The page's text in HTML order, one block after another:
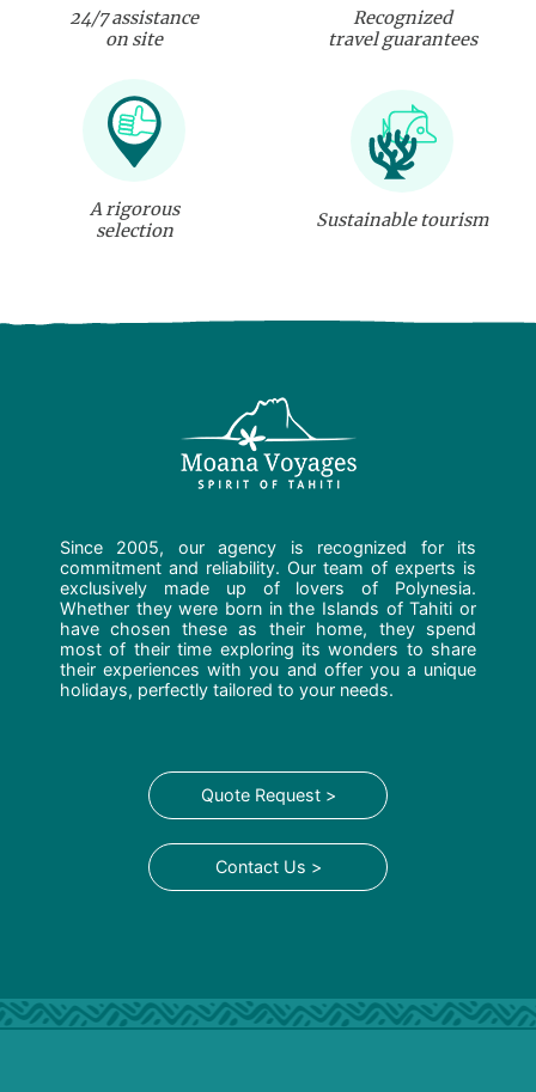
24/7 assistance
on site
Recognized
travel guarantees
A rigorous
selection
Sustainable tourism
Since 2005, our agency is recognized for its
commitment and reliability. Our team of experts is
exclusively made up of lovers of Polynesia.
Whether they were born in the Islands of Tahiti or
have chosen these as their home, they spend
most of their time exploring its wonders to share
their experiences with you and offer you a unique
holidays, perfectly tailored to your needs.
Quote Request >
Contact Us >